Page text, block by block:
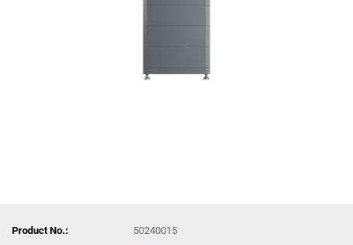
Product No.:
50240015